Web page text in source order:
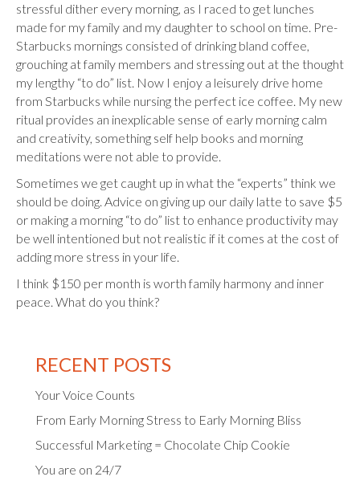
stressful dither every morning, as I raced to get lunches
made for my family and my daughter to school on time. Pre-
Starbucks mornings consisted of drinking bland coffee,
grouching at family members and stressing out at the thought
my lengthy “to do” list. Now I enjoy a leisurely drive home
from Starbucks while nursing the perfect ice coffee. My new
ritual provides an inexplicable sense of early morning calm
and creativity, something self help books and morning
meditations were not able to provide.
Sometimes we get caught up in what the “experts” think we
should be doing. Advice on giving up our daily latte to save $5
or making a morning “to do” list to enhance productivity may
be well intentioned but not realistic if it comes at the cost of
adding more stress in your life.
I think $150 per month is worth family harmony and inner
peace. What do you think?
RECENT POSTS
Your Voice Counts
From Early Morning Stress to Early Morning Bliss
Successful Marketing = Chocolate Chip Cookie
You are on 24/7